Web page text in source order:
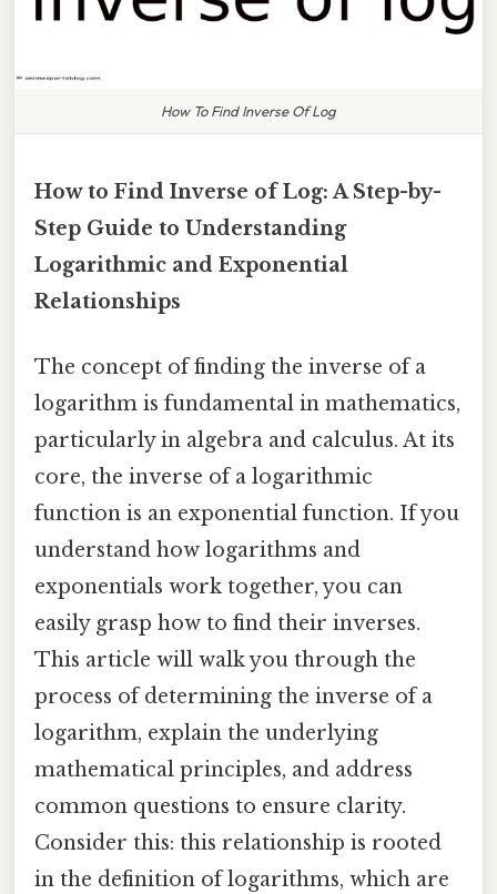
How To Find Inverse Of Log
How to Find Inverse of Log: A Step-by-
Step Guide to Understanding
Logarithmic and Exponential
Relationships
The concept of finding the inverse of a
logarithm is fundamental in mathematics,
particularly in algebra and calculus. At its
core, the inverse of a logarithmic
function is an exponential function. If you
understand how logarithms and
exponentials work together, you can
easily grasp how to find their inverses.
This article will walk you through the
process of determining the inverse of a
logarithm, explain the underlying
mathematical principles, and address
common questions to ensure clarity.
Consider this: this relationship is rooted
in the definition of logarithms, which are